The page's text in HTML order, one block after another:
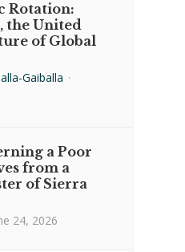
Rotation:
the United
of Global
Gaiballa ·
a Poor
from a
of Sierra
24, 2026